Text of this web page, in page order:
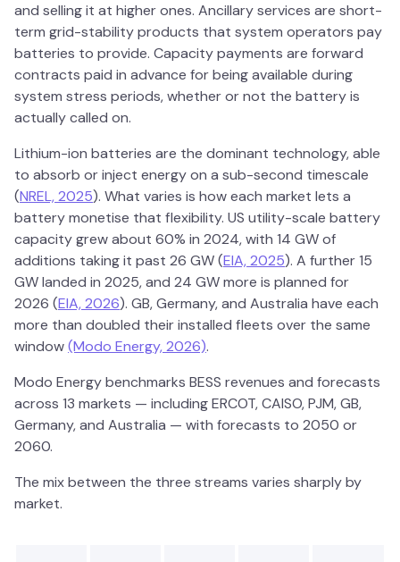
and selling it at higher ones. Ancillary services are short-
term grid-stability products that system operators pay
batteries to provide. Capacity payments are forward
contracts paid in advance for being available during
system stress periods, whether or not the battery is
actually called on.
Lithium-ion batteries are the dominant technology, able
to absorb or inject energy on a sub-second timescale
(NREL, 2025). What varies is how each market lets a
battery monetise that flexibility. US utility-scale battery
capacity grew about 60% in 2024, with 14 GW of
additions taking it past 26 GW (EIA, 2025). A further 15
GW landed in 2025, and 24 GW more is planned for
2026 (EIA, 2026). GB, Germany, and Australia have each
more than doubled their installed fleets over the same
window(Modo Energy, 2026).
Modo Energy benchmarks BESS revenues and forecasts
across 13 markets — including ERCOT, CAISO, PJM, GB,
Germany, and Australia — with forecasts to 2050 or
2060.
The mix between the three streams varies sharply by
market.